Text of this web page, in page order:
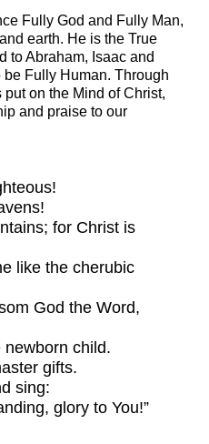
Fully God and Fully Man,
earth. He is the True
to Abraham, Isaac and
Fully Human. Through
on the Mind of Christ,
and praise to our
for Christ is
like the cherubic
God the Word,
child.
gifts.
sing:
glory to You!”